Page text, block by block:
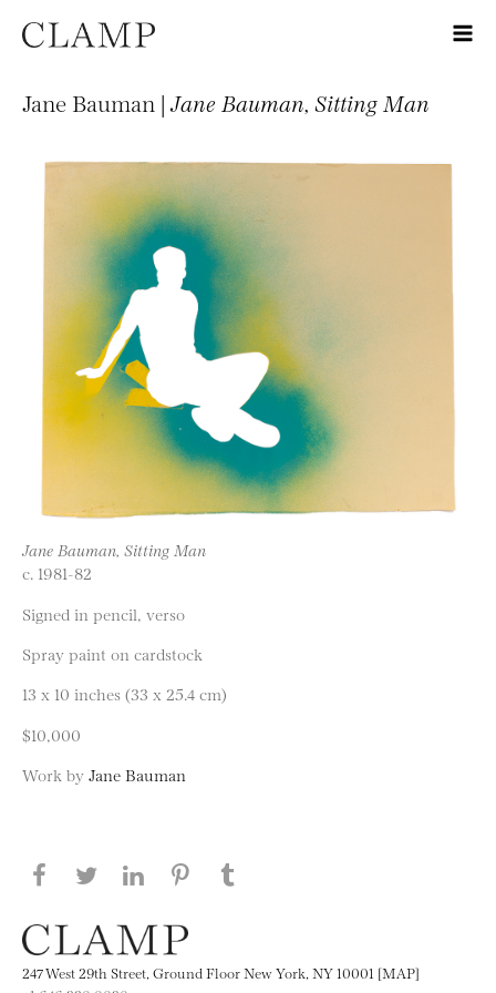
Jane Bauman |Jane Bauman, Sitting Man
Jane Bauman, Sitting Man
c. 1981-82
Signed in pencil, verso
Spray paint on cardstock
13 x 10 inches (33 x 25.4 cm)
$10,000
Work by Jane Bauman
Share this page on Facebook
Share this page on Twitter
Share this page on LinkedIN
Share this page on Pinterest
247 West 29th Street, Ground Floor New York, NY 10001 [MAP]